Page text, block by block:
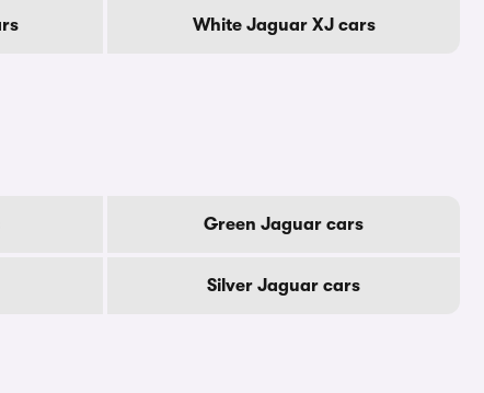
White Jaguar XJ cars
Green Jaguar cars
Silver Jaguar cars